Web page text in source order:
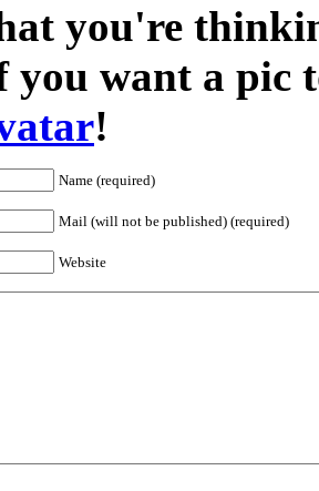
you're
you want a pic
!
Name (required)
Mail (will not be published) (required)
Website